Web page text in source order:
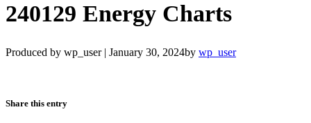
240129 Energy Charts
Produced by wp_user | January 30, 2024by wp_user
Share this entry